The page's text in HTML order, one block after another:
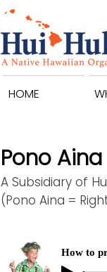
HOME
Pono
A Subsidiary of
(Pono Aina =
How to